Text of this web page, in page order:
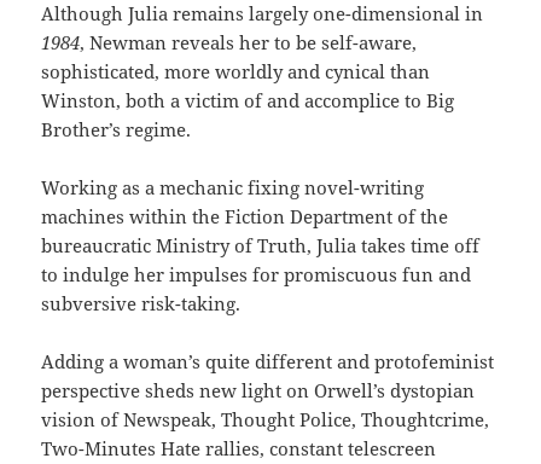
Although Julia remains largely one-dimensional in
1984, Newman reveals her to be self-aware,
sophisticated, more worldly and cynical than
Winston, both a victim of and accomplice to Big
Brother’s regime.
Working as a mechanic fixing novel-writing
machines within the Fiction Department of the
bureaucratic Ministry of Truth, Julia takes time off
to indulge her impulses for promiscuous fun and
subversive risk-taking.
Adding a woman’s quite different and protofeminist
perspective sheds new light on Orwell’s dystopian
vision of Newspeak, Thought Police, Thoughtcrime,
Two-Minutes Hate rallies, constant telescreen